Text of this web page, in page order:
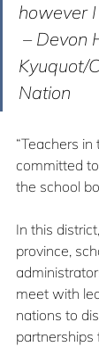
however I
Kyuquot/
Nation
“Teachers
committed
the school
In this
province,
meet with
nations to
partnerships